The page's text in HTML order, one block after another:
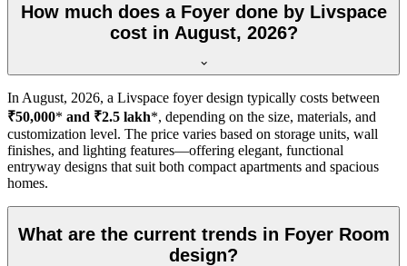
How much does a Foyer done by Livspace
cost in August, 2026?
In August, 2026, a Livspace foyer design typically costs between
₹50,000* and ₹2.5 lakh*, depending on the size, materials, and
customization level. The price varies based on storage units, wall
finishes, and lighting features—offering elegant, functional
entryway designs that suit both compact apartments and spacious
homes.
What are the current trends in Foyer Room
design?